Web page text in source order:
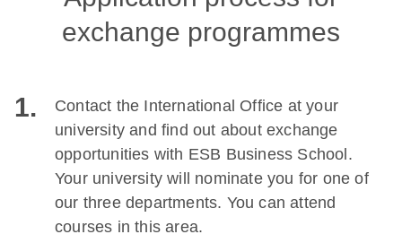
exchange programmes
1.
Contact the International Office at your
university and find out about exchange
opportunities with ESB Business School.
Your university will nominate you for one of
our three departments. You can attend
courses in this area.